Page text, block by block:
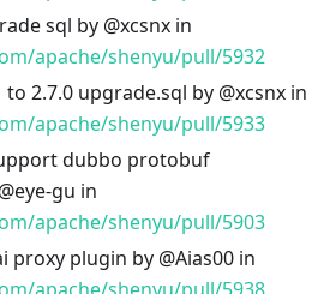
sql by @xcsnx in
apache/shenyu/pull/5932
to 2.7.0 upgrade.sql by @xcsnx in
apache/shenyu/pull/5933
dubbo protobuf
gu in
apache/shenyu/pull/5903
proxy plugin by @Aias00 in